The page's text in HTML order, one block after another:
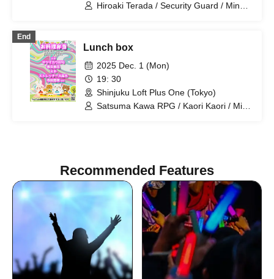
Hiroaki Terada / Security Guard / Mine /
End
Lunch box
2025 Dec. 1 (Mon)
19: 30
Shinjuku Loft Plus One (Tokyo)
Satsuma Kawa RPG / Kaori Kaori / Mine
Recommended Features